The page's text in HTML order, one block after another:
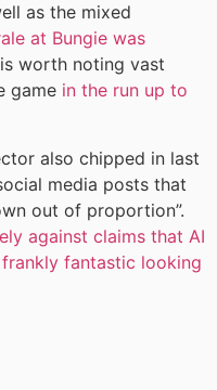
as the mixed
at Bungie was
worth noting vast
game in the run up to
also chipped in last
media posts that
out of proportion”.
against claims that AI
fantastic looking